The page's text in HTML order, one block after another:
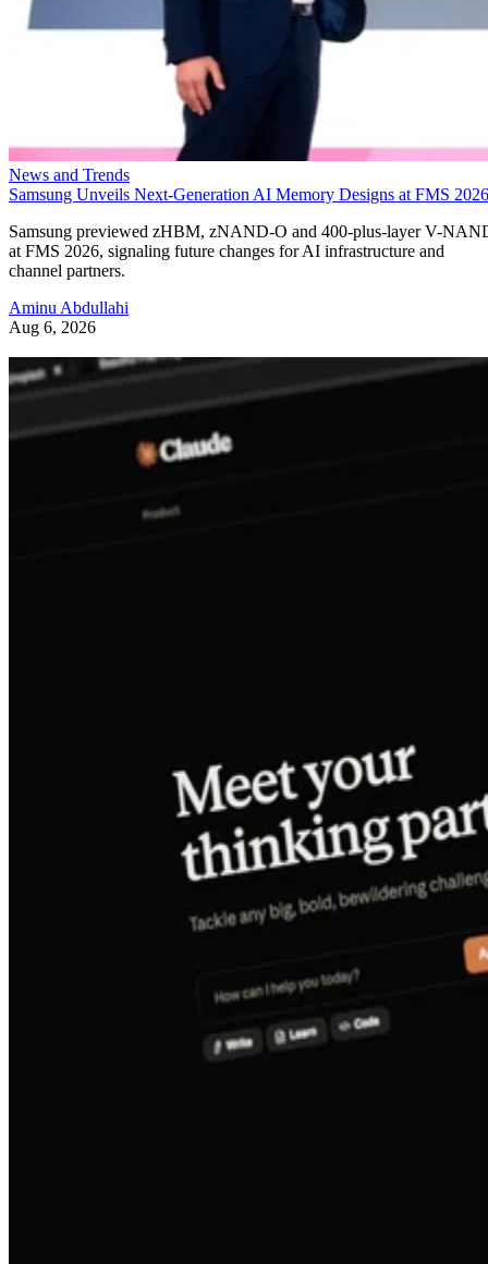
News and Trends
Samsung Unveils Next-Generation AI Memory Designs at FMS 2026
Samsung previewed zHBM, zNAND-O and 400-plus-layer V-
at FMS 2026, signaling future changes for AI infrastructure and
channel partners.
Aminu Abdullahi
Aug 6, 2026